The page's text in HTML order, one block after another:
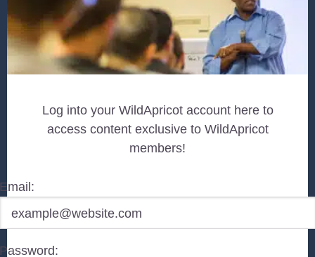
Log into your WildApricot account here to
access content exclusive to WildApricot
members!
Email:
Password: